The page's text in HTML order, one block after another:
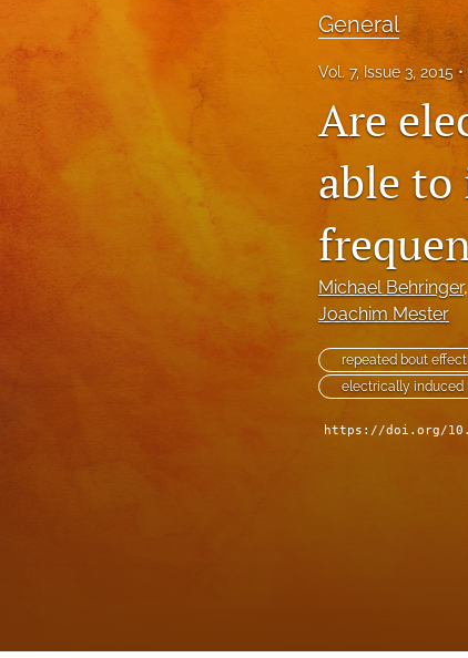
Reviews
General
Vol. 7, Issue 3, 2015
Are
able to
Michael Behringer,
Joachim Mester
repeated bout effect
electrically induced
https://doi.org/